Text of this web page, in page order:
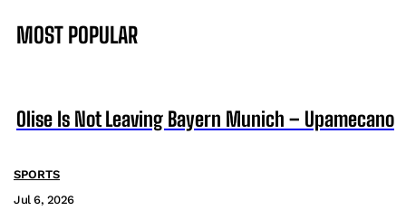
MOST POPULAR
Olise Is Not Leaving Bayern Munich – Upamecano
SPORTS
Jul 6, 2026